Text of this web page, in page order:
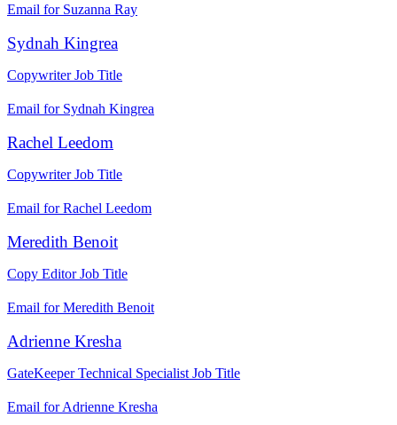
Email for Suzanna Ray
Sydnah Kingrea
CopywriterJob Title
Email for Sydnah Kingrea
Rachel Leedom
CopywriterJob Title
Email for Rachel Leedom
Meredith Benoit
Copy EditorJob Title
Email for Meredith Benoit
Adrienne Kresha
GateKeeper Technical Specialist Job Title
Email for Adrienne Kresha